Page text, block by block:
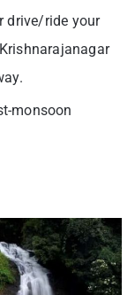
drive/ride your
monsoon